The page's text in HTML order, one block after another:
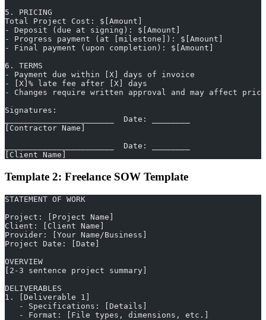
5. PRICING
Total Project Cost: $[Amount]
- Deposit (due at signing): $[Amount]
- Progress payment (at [milestone]): $[Amount]
- Final payment (upon completion): $[Amount]
6. TERMS
- Payment due within [X] days of invoice
- [X]% late fee after [X] days
- Changes require written approval and may affect
Signatures:
_______________________  Date: ________
[Contractor Name]
_______________________  Date: ________
[Client Name]
Template 2: Freelance SOW Template
STATEMENT OF WORK
Project: [Project Name]
Client: [Client Name]
Provider: [Your Name/Business]
Project Date: [Date]
OVERVIEW
[2-3 sentence project summary]
DELIVERABLES
1. [Deliverable 1]
   - Specifications: [Details]
   - Format: [File types, dimensions, etc.]